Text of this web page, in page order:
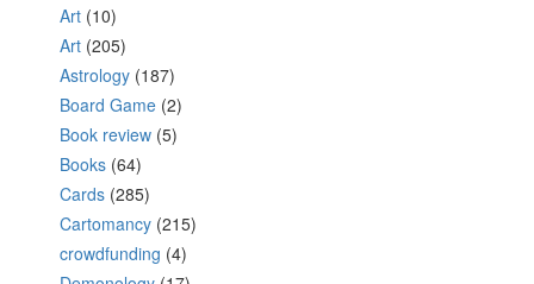
Art (10)
Art (205)
Astrology (187)
Board Game (2)
Book review (5)
Books (64)
Cards (285)
Cartomancy (215)
crowdfunding (4)